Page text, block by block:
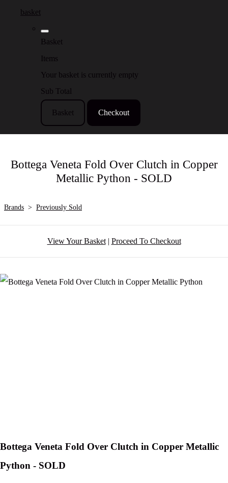
basket
Basket
Items
Your basket is currently empty
Sub Total
Basket Checkout
Bottega Veneta Fold Over Clutch in Copper
Metallic Python - SOLD
Brands > Previously Sold
View Your Basket| Proceed To Checkout
Bottega Veneta Fold Over Clutch in Copper Metallic
Python - SOLD